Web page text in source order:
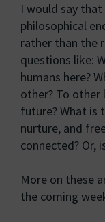
I would say
philosophical
rather than the
questions like:
humans here?
other? To other
future? What is
nurture, and
connected? Or,
More on these
the coming